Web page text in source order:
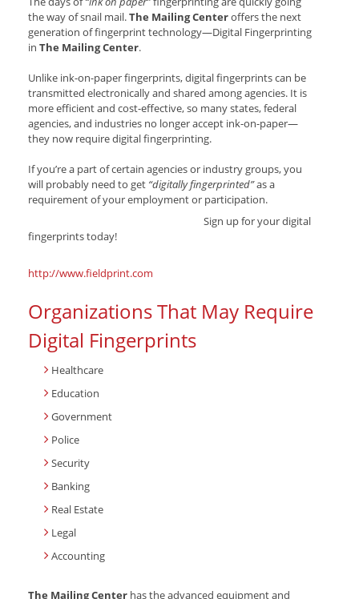
the way of snail mail.The Mailing Centeroffers the next
generation of fingerprint technology—Digital Fingerprinting
in The Mailing Center.
Unlike ink-on-paper fingerprints, digital fingerprints can be
transmitted electronically and shared among agencies. It is
more efficient and cost-effective, so many states, federal
agencies, and industries no longer accept ink-on-paper—
they now require digital fingerprinting.
If you’re a part of certain agencies or industry groups, you
will probably need to get “digitally fingerprinted”as a
requirement of your employment or participation.
Sign up for your digital
fingerprints today!
http://www.fieldprint.com
Organizations That May Require
Digital Fingerprints
Healthcare
Education
Government
Police
Security
Banking
Real Estate
Legal
Accounting
The Mailing Center has the advanced equipment and